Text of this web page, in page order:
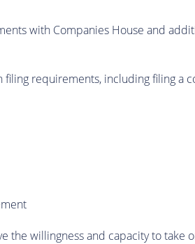
with Companies House and
requirements, including filing a
willingness and capacity to take